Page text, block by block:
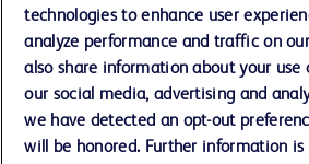
Training
Cookie Preferences
technologies to enhance user
analyze performance and traffic on
also share information about your
our social media, advertising and
we have detected an opt-out
will be honored. Further information is